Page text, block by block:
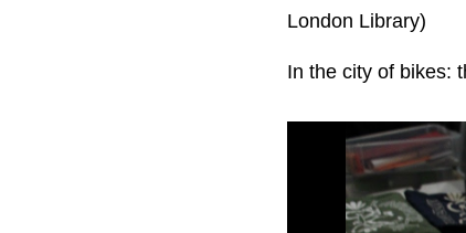
London Library)
In the city of bikes: